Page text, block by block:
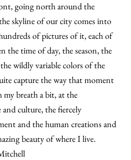
going north around the
skyline of our city comes into
of pictures of it, each of
the time of day, the season, the
wildly variable colors of the
capture the way that moment
my breath a bit, at the
culture, the fiercely
and the human creations and
beauty of where I live.